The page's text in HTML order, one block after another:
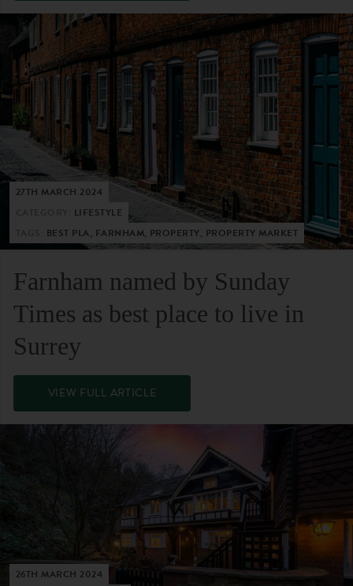
27TH MARCH 2024
LIFESTYLE
BEST PLA, FARNHAM, PROPERTY, PROPERTY MARKET
Farnham named by Sunday
Times as best place to live in
Surrey
VIEW FULL ARTICLE
26TH MARCH 2024